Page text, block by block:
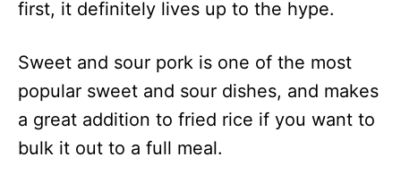
first, it definitely lives up to the hype.
Sweet and sour pork is one of the most
popular sweet and sour dishes, and makes
a great addition to fried rice if you want to
bulk it out to a full meal.